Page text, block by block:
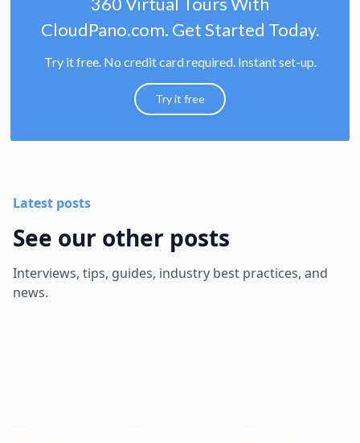
CloudPano.com. Get Started Today.
Try it free. No credit card required. Instant set-up.
Try it free
Latest posts
See our other posts
Interviews, tips, guides, industry best practices, and
news.